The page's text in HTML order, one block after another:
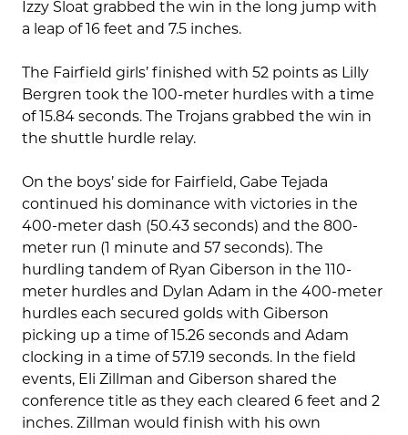
Izzy Sloat grabbed the win in the long jump with
a leap of 16 feet and 7.5 inches.
The Fairfield girls’ finished with 52 points as Lilly
Bergren took the 100-meter hurdles with a time
of 15.84 seconds. The Trojans grabbed the win in
the shuttle hurdle relay.
On the boys’ side for Fairfield, Gabe Tejada
continued his dominance with victories in the
400-meter dash (50.43 seconds) and the 800-
meter run (1 minute and 57 seconds). The
hurdling tandem of Ryan Giberson in the 110-
meter hurdles and Dylan Adam in the 400-meter
hurdles each secured golds with Giberson
picking up a time of 15.26 seconds and Adam
clocking in a time of 57.19 seconds. In the field
events, Eli Zillman and Giberson shared the
conference title as they each cleared 6 feet and 2
inches. Zillman would finish with his own